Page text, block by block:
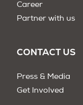
Career
Partner with us
CONTACT US
Press & Media
Get Involved